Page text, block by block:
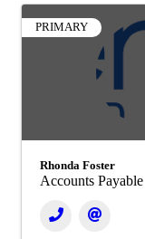
PRIMARY
Rhonda Foster
Accounts Payable